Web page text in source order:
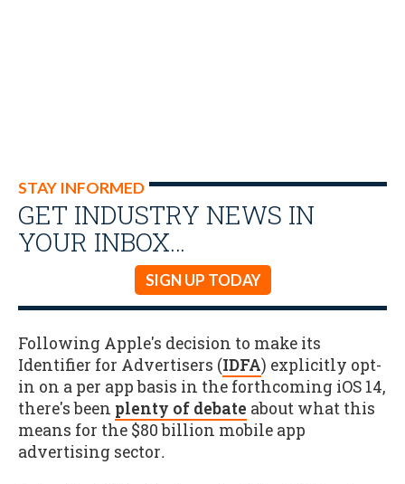
STAY INFORMED
GET INDUSTRY NEWS IN
YOUR INBOX…
SIGN UP TODAY
Following Apple's decision to make its
Identifier for Advertisers (IDFA) explicitly opt-
in on a per app basis in the forthcoming iOS 14,
there's been plenty of debate about what this
means for the $80 billion mobile app
advertising sector.